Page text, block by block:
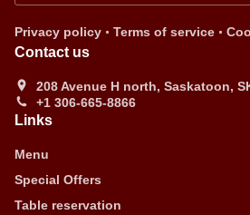
Privacy policy . Terms of service .
Contact us
208 Avenue H north, Saskatoon,
+1 306-665-8866
Links
Menu
Special Offers
Table reservation